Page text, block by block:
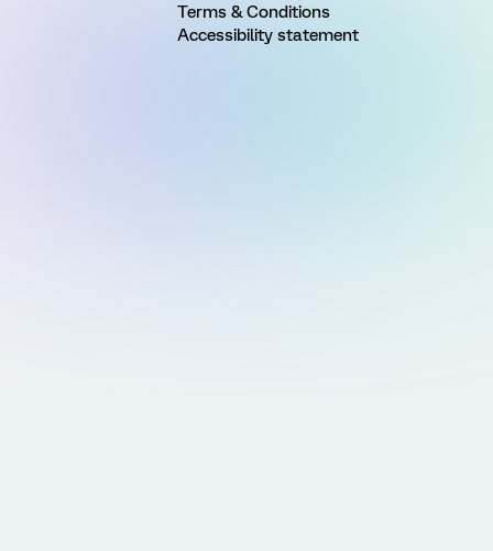
Terms & Conditions
Accessibility statement